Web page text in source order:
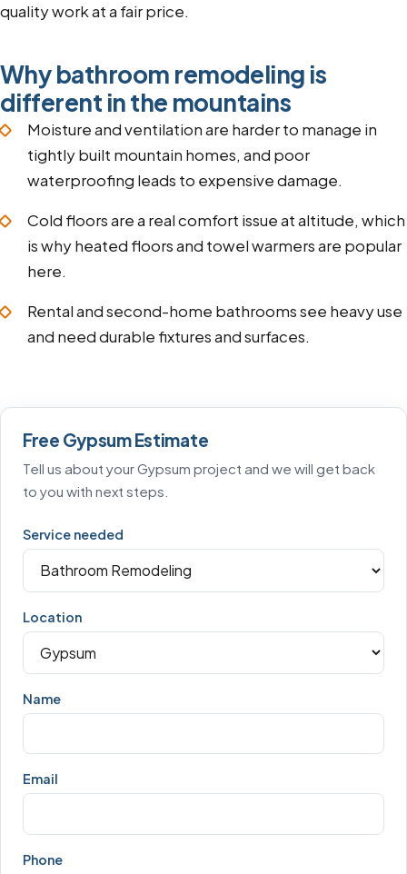
quality work at a fair price.
Why bathroom remodeling is
different in the mountains
Moisture and ventilation are harder to manage in
tightly built mountain homes, and poor
waterproofing leads to expensive damage.
Cold floors are a real comfort issue at altitude, which
is why heated floors and towel warmers are popular
here.
Rental and second-home bathrooms see heavy use
and need durable fixtures and surfaces.
Free Gypsum Estimate
Tell us about your Gypsum project and we will get back
to you with next steps.
Service needed
Location
Name
Email
Phone